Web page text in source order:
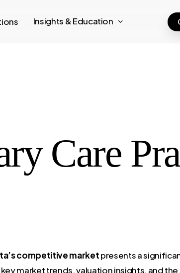
Insights & Education
Care
competitive marketpresents a
market trends, valuation insights, and